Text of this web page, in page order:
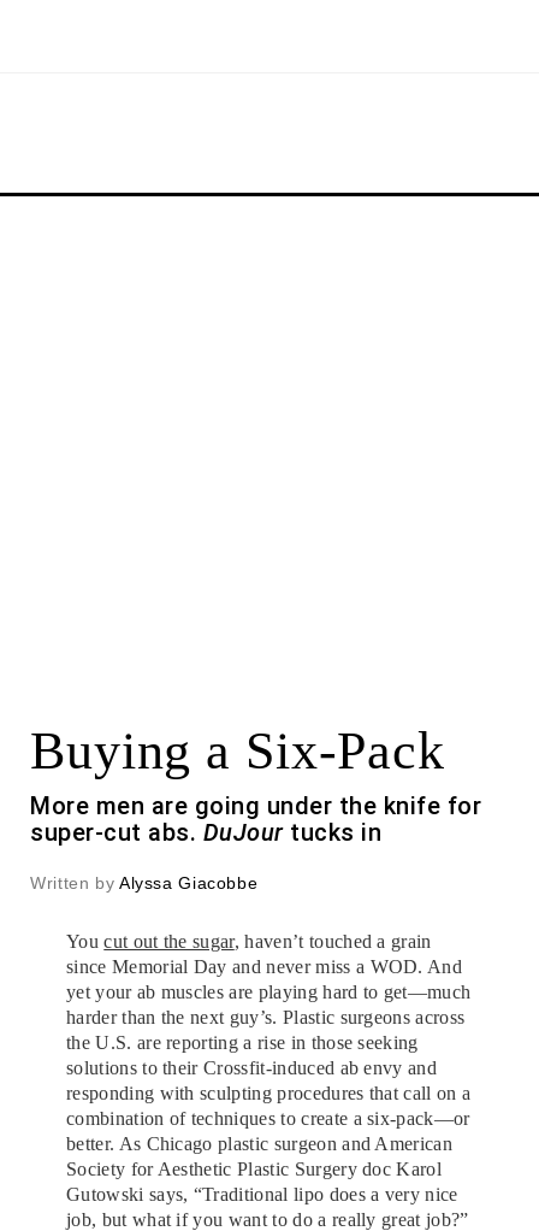
Buying a Six-Pack
More men are going under the knife for
super-cut abs. DuJourtucks in
Written by Alyssa Giacobbe
Youcut out the sugar, haven’t touched a grain
since Memorial Day and never miss a WOD. And
yet your ab muscles are playing hard to get—much
harder than the next guy’s. Plastic surgeons across
the U.S. are reporting a rise in those seeking
solutions to their Crossfit-induced ab envy and
responding with sculpting procedures that call on a
combination of techniques to create a six-pack—or
better. As Chicago plastic surgeon and American
Society for Aesthetic Plastic Surgery doc Karol
Gutowski says, “Traditional lipo does a very nice
job, but what if you want to do a really great job?”